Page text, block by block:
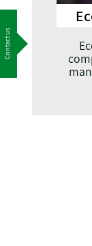
Contact us